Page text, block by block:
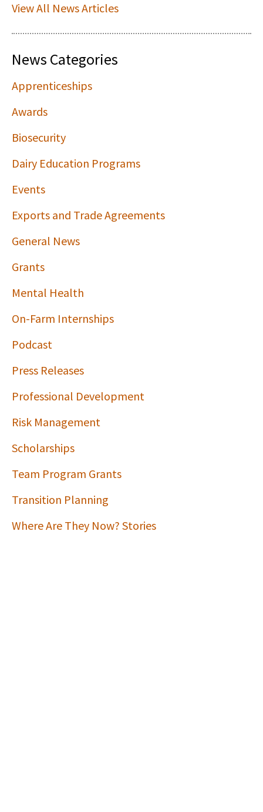
View All News Articles
News Categories
Apprenticeships
Awards
Biosecurity
Dairy Education Programs
Events
Exports and Trade Agreements
General News
Grants
Mental Health
On-Farm Internships
Podcast
Press Releases
Professional Development
Risk Management
Scholarships
Team Program Grants
Transition Planning
Where Are They Now? Stories